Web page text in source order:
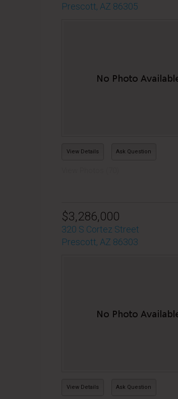
Prescott, AZ 86305
View Details Ask Question
$3,286,000
320 S Cortez Street
Prescott, AZ 86303
View Details Ask Question